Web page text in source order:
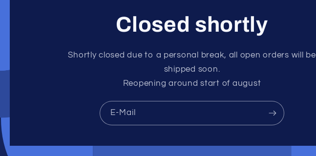
Closed shortly
Shortly closed due to a personal break, all open orders will be
shipped soon.
Reopening around start of august
E-Mail